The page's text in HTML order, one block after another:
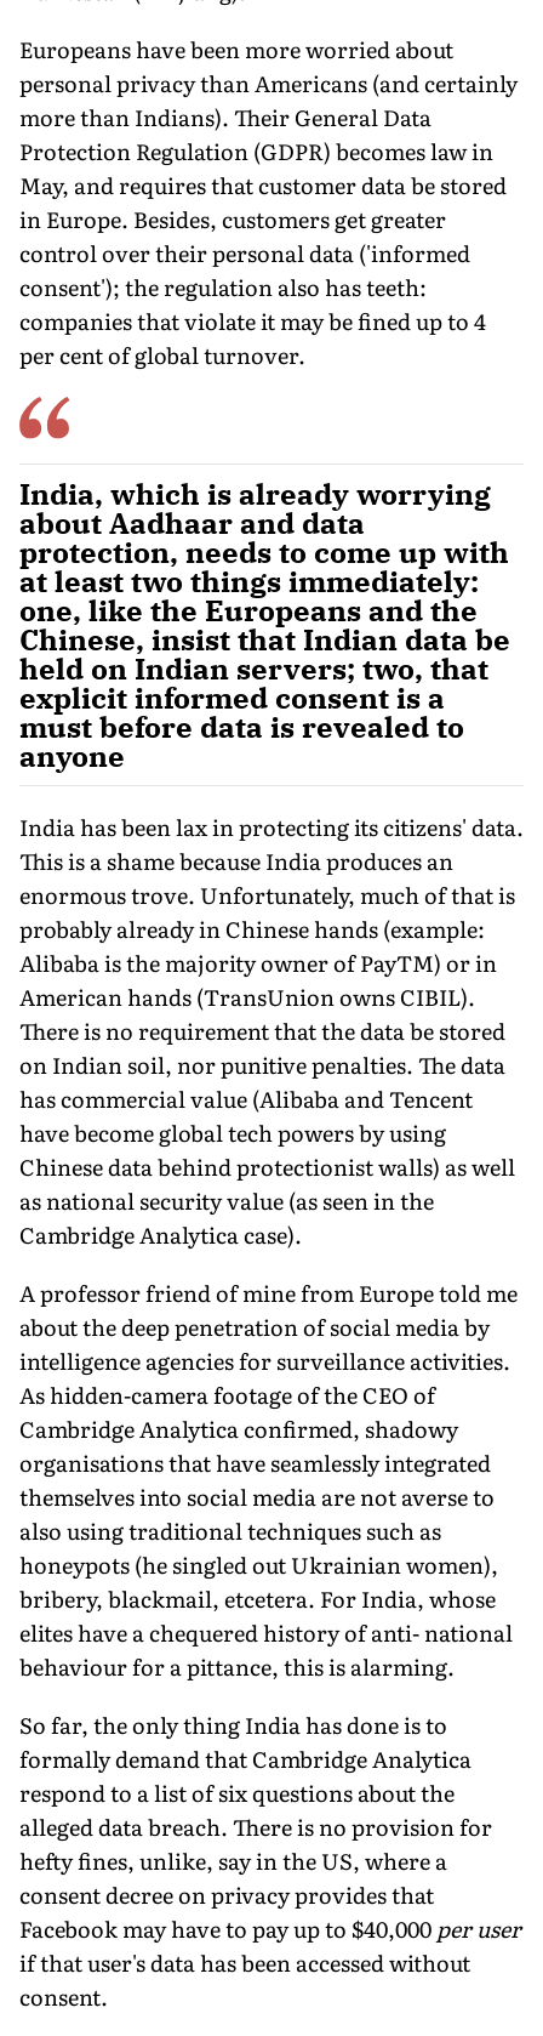
Europeans have been more worried about
personal privacy than Americans (and certainly
more than Indians). Their General Data
Protection Regulation (GDPR) becomes law in
May, and requires that customer data be stored
in Europe. Besides, customers get greater
control over their personal data ('informed
consent'); the regulation also has teeth:
companies that violate it may be fined up to 4
per cent of global turnover.
India, which is already worrying
about Aadhaar and data
protection, needs to come up with
at least two things immediately:
one, like the Europeans and the
Chinese, insist that Indian data be
held on Indian servers; two, that
explicit informed consent is a
must before data is revealed to
anyone
India has been lax in protecting its citizens' data.
This is a shame because India produces an
enormous trove. Unfortunately, much of that is
probably already in Chinese hands (example:
Alibaba is the majority owner of PayTM) or in
American hands (TransUnion owns CIBIL).
There is no requirement that the data be stored
on Indian soil, nor punitive penalties. The data
has commercial value (Alibaba and Tencent
have become global tech powers by using
Chinese data behind protectionist walls) as well
as national security value (as seen in the
Cambridge Analytica case).
A professor friend of mine from Europe told me
about the deep penetration of social media by
intelligence agencies for surveillance activities.
As hidden-camera footage of the CEO of
Cambridge Analytica confirmed, shadowy
organisations that have seamlessly integrated
themselves into social media are not averse to
also using traditional techniques such as
honeypots (he singled out Ukrainian women),
bribery, blackmail, etcetera. For India, whose
elites have a chequered history of anti- national
behaviour for a pittance, this is alarming.
So far, the only thing India has done is to
formally demand that Cambridge Analytica
respond to a list of six questions about the
alleged data breach. There is no provision for
hefty fines, unlike, say in the US, where a
consent decree on privacy provides that
Facebook may have to pay up to $40,000 per user
if that user's data has been accessed without
consent.